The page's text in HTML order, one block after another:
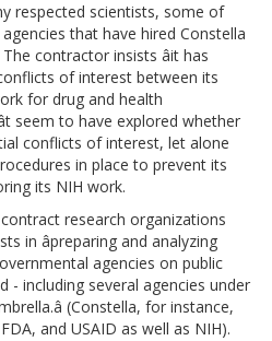
respected scientists, some of
that have hired Constella
contractor insists âit has
of interest between its
for drug and health
seem to have explored whether
conflicts of interest, let alone
in place to prevent its
its NIH work.
research organizations
in âpreparing and analyzing
agencies on public
- including several agencies under
(Constella, for instance,
and USAID as well as NIH).